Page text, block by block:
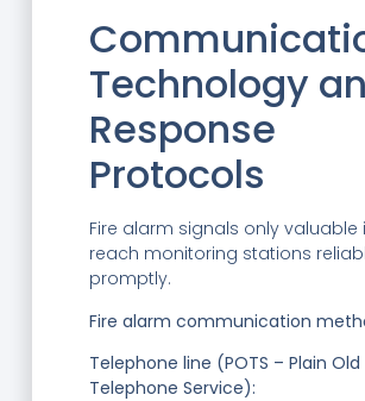
Technology
Response
Protocols
Fire alarm signals only valuable
reach monitoring stations
promptly.
Fire alarm communication
Telephone line (POTS – Plain Old
Telephone Service):